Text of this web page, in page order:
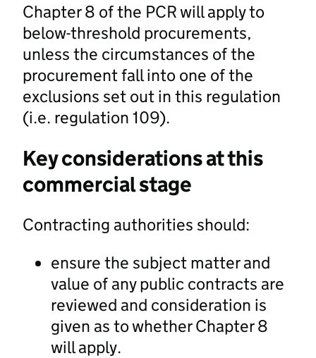
Chapter 8 of the PCR will apply to
below-threshold procurements,
unless the circumstances of the
procurement fall into one of the
exclusions set out in this regulation
(i.e. regulation 109).
Key considerations at this
commercial stage
Contracting authorities should:
ensure the subject matter and
value of any public contracts are
reviewed and consideration is
given as to whether Chapter 8
will apply.